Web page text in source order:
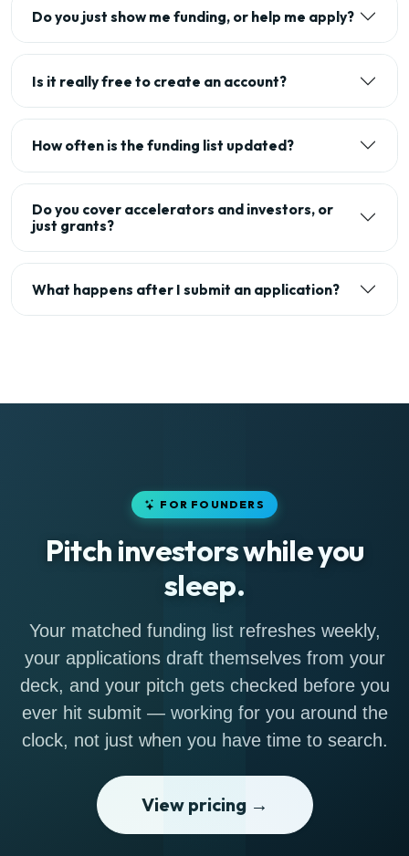
Do you just show me funding, or help me apply?
Is it really free to create an account?
How often is the funding list updated?
Do you cover accelerators and investors, or
just grants?
What happens after I submit an application?
FOR FOUNDERS
Pitch investors while you
sleep.
Your matched funding list refreshes weekly,
your applications draft themselves from your
deck, and your pitch gets checked before you
ever hit submit — working for you around the
clock, not just when you have time to search.
View pricing →